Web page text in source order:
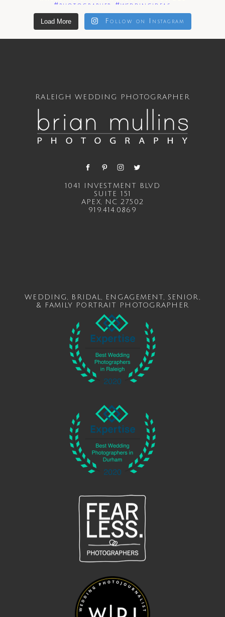
Load More Follow on Instagram
RALEIGH WEDDING PHOTOGRAPHER
1041 INVESTMENT BLVD
SUITE 151
APEX, NC 27502
919.414.0869
WEDDING BRIDAL ENGAGEMENT SENIOR
&
FAMILY PORTRAIT PHOTOGRAPHER